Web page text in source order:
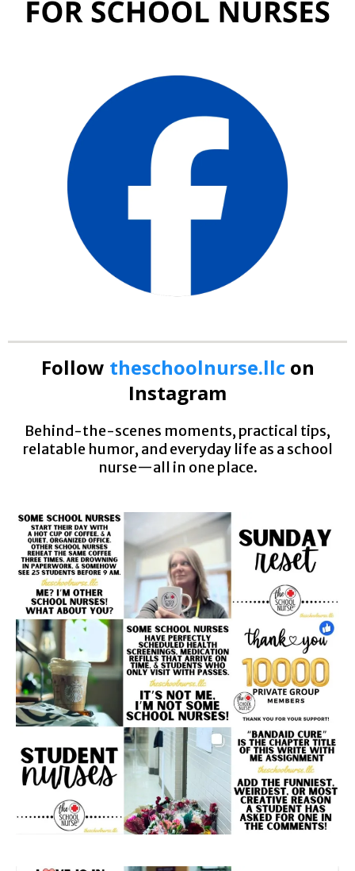
Follow theschoolnurse.llcon
Instagram
Behind-the-scenes moments, practical tips,
relatable humor, and everyday life as a school
nurse—all in one place.